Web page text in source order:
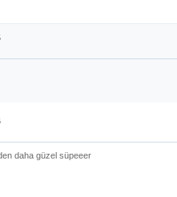
daha güzel süpeeer